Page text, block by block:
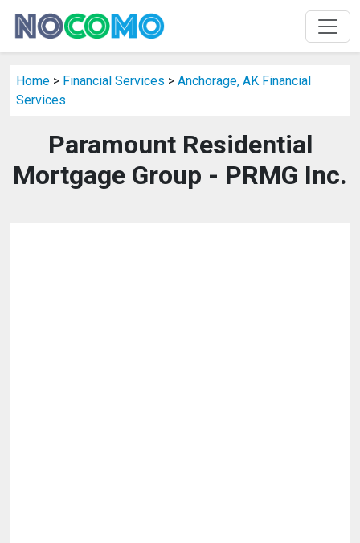
Home > Financial Services > Anchorage, AK Financial
Services
Paramount Residential
Mortgage Group - PRMG Inc.